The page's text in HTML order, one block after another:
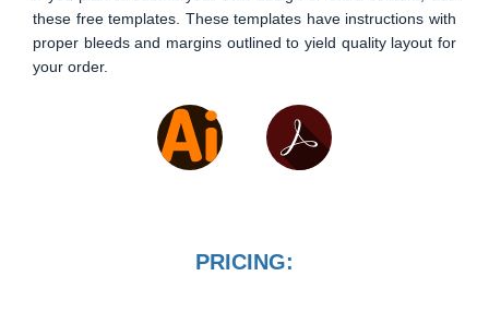
these free templates. These templates have instructions with
proper bleeds and margins outlined to yield quality layout for
your order.
PRICING: